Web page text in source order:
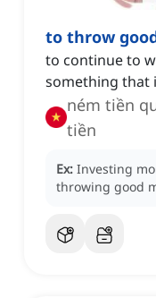
to throw
to continue to
something that
ném tiền
tiền
Ex: Investing
throwing good